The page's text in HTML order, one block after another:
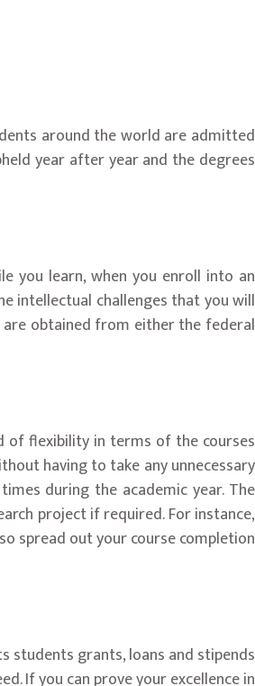
around the world are admitted
year after year and the degrees
you learn, when you enroll into an
intellectual challenges that you will
obtained from either the federal
of flexibility in terms of the courses
having to take any unnecessary
during the academic year. The
project if required. For instance,
spread out your course completion
grants, loans and stipends
If you can prove your excellence in